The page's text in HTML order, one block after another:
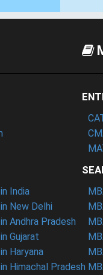
India
New Delhi
Andhra Pradesh
Gujarat
Haryana
Himachal Pradesh